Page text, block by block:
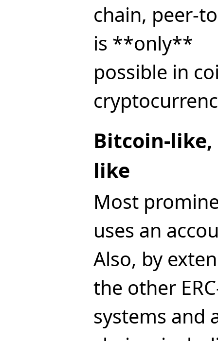
chain, peer-
is **only**
possible in
Bitcoin-
like
Most
uses an
Also, by
the other
systems and